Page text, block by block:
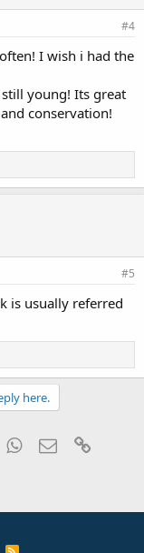
#4
I wish i had the
young! Its great
conservation!
#5
is usually referred
here.
WhatsApp
Email